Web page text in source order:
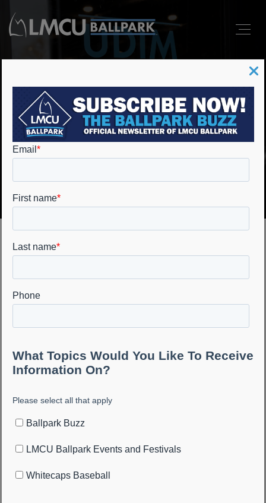
UDIM Performance
Center
Make your event a
home runat the
UDIM Performance
Center
The UDIM Performance Center at LMCU Ballpark offers a